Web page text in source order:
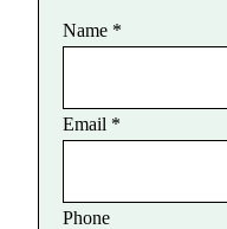
Name *
Email *
Phone